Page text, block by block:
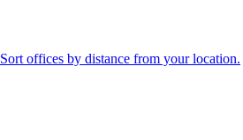
Sort offices by distance from your location.